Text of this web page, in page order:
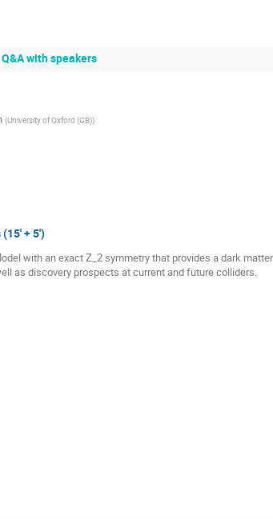
with speakers
(University of Oxford (GB))
+ 5')
with an exact Z_2 symmetry that provides a dark
as discovery prospects at current and future colliders.